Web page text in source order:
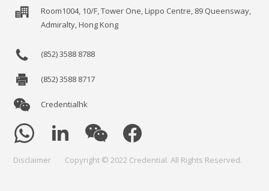
Room1004, 10/F, Tower One, Lippo Centre, 89 Queensway,
Admiralty, Hong Kong
(852) 3588 8788
(852) 3588 8717
Credentialhk
Disclaimer Copyright © 2022 Credential. All Rights Reserved.